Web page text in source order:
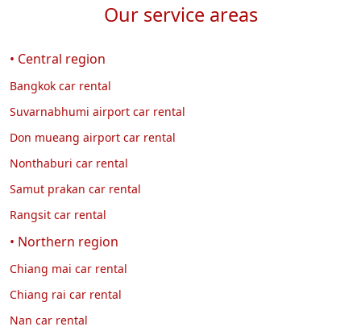
Our service areas
• Central region
Bangkok car rental
Suvarnabhumi airport car rental
Don mueang airport car rental
Nonthaburi car rental
Samut prakan car rental
Rangsit car rental
• Northern region
Chiang mai car rental
Chiang rai car rental
Nan car rental